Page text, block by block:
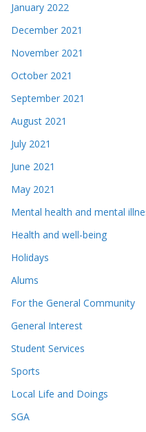
January 2022
December 2021
November 2021
October 2021
September 2021
August 2021
July 2021
June 2021
May 2021
Mental health and mental
Health and well-being
Holidays
Alums
For the General Community
General Interest
Student Services
Sports
Local Life and Doings
SGA